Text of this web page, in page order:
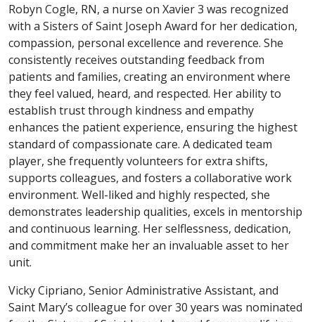
Robyn Cogle, RN, a nurse on Xavier 3 was recognized
with a Sisters of Saint Joseph Award for her dedication,
compassion, personal excellence and reverence. She
consistently receives outstanding feedback from
patients and families, creating an environment where
they feel valued, heard, and respected. Her ability to
establish trust through kindness and empathy
enhances the patient experience, ensuring the highest
standard of compassionate care. A dedicated team
player, she frequently volunteers for extra shifts,
supports colleagues, and fosters a collaborative work
environment. Well-liked and highly respected, she
demonstrates leadership qualities, excels in mentorship
and continuous learning. Her selflessness, dedication,
and commitment make her an invaluable asset to her
unit.
Vicky Cipriano, Senior Administrative Assistant, and
Saint Mary’s colleague for over 30 years was nominated